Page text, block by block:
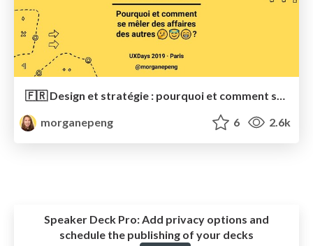
morganepeng
6 2.6k
Speaker Deck Pro:Add privacy options and
schedule the publishing of your decks